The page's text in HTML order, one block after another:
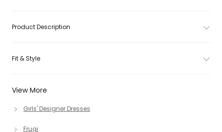
View More
Girls' Designer Dresses
Frugi
Product Description
Fit & Style